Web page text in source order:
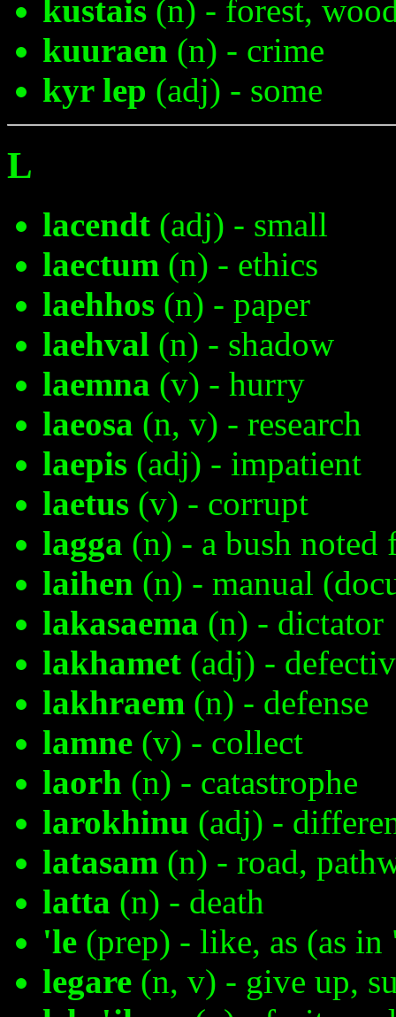
kustais (n) - forest,
kuuraen (n) - crime
kyr lep (adj) - some
L
lacendt (adj) - small
laectum (n) - ethics
laehhos (n) - paper
laehval (n) - shadow
laemna (v) - hurry
laeosa (n, v) - research
laepis (adj) - impatient
laetus (v) - corrupt
lagga (n) - a bush
laihen (n) - manual
lakasaema (n) - dictator
lakhamet (adj) -
lakhraem (n) - defense
lamne (v) - collect
laorh (n) - catastrophe
larokhinu (adj) -
latasam (n) - road,
latta (n) - death
'le (prep) - like, as (as
legare (n, v) - give up,